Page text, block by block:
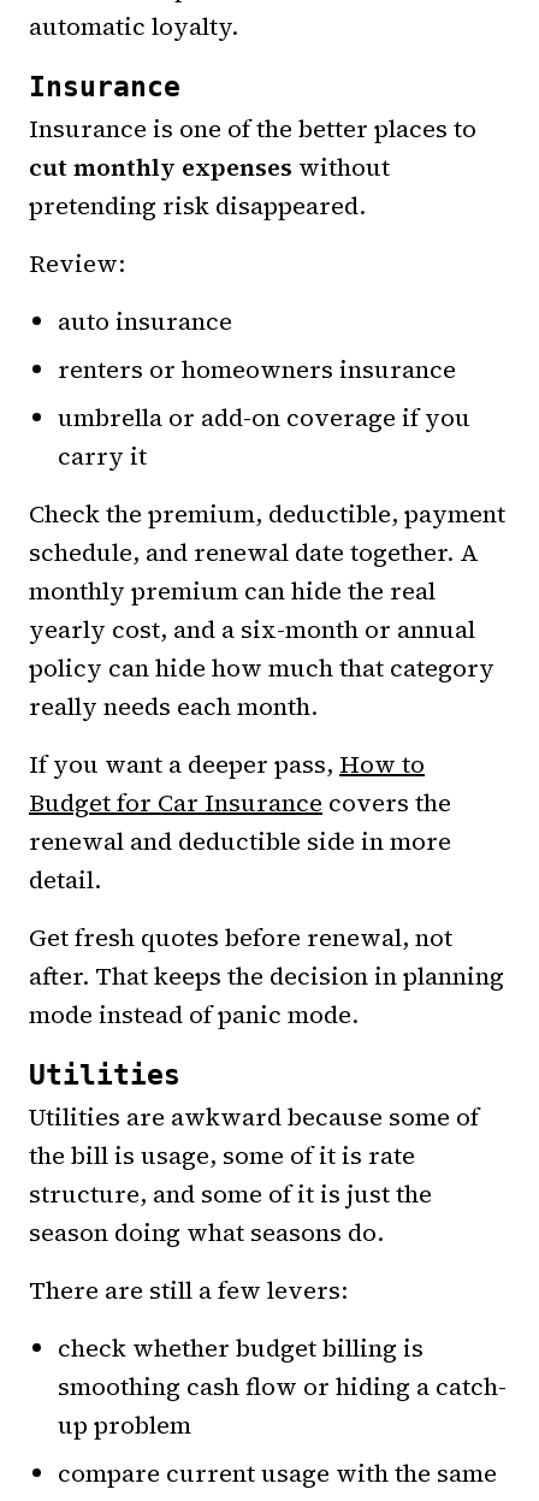
automatic loyalty.
Insurance
Insurance is one of the better places to
cut monthly expenses without
pretending risk disappeared.
Review:
auto insurance
renters or homeowners insurance
umbrella or add-on coverage if you
carry it
Check the premium, deductible, payment
schedule, and renewal date together. A
monthly premium can hide the real
yearly cost, and a six-month or annual
policy can hide how much that category
really needs each month.
If you want a deeper pass, How to
Budget for Car Insurance covers the
renewal and deductible side in more
detail.
Get fresh quotes before renewal, not
after. That keeps the decision in planning
mode instead of panic mode.
Utilities
Utilities are awkward because some of
the bill is usage, some of it is rate
structure, and some of it is just the
season doing what seasons do.
There are still a few levers:
check whether budget billing is
smoothing cash flow or hiding a catch-
up problem
compare current usage with the same